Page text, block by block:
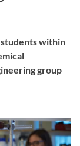
within
group